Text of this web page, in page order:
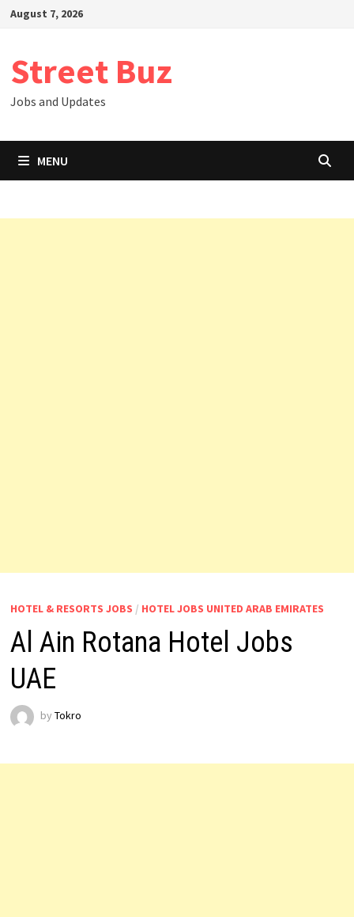
SkipAugust 7, 2026
Street Buz
Jobs and Updates
MENU
HOTEL & RESORTS JOBS / HOTEL JOBS UNITED ARAB EMIRATES
Al Ain Rotana Hotel Jobs
UAE
by Tokro